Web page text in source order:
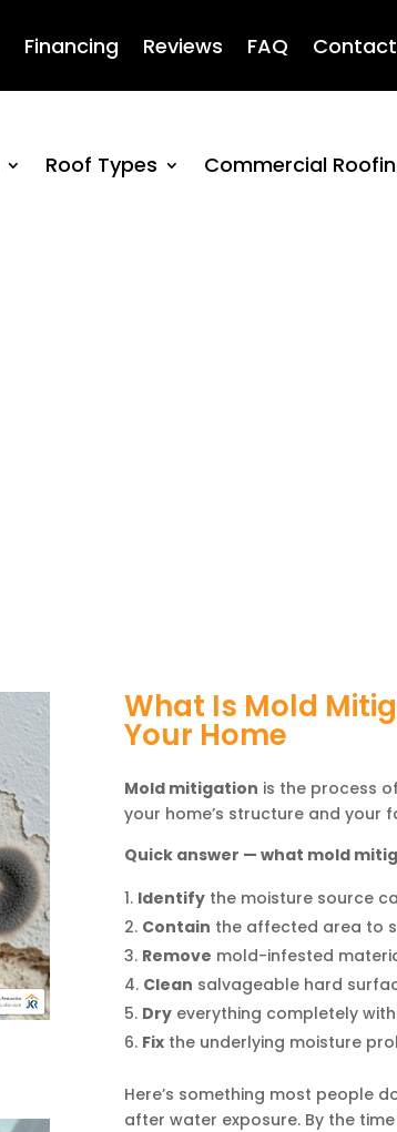
Financing Reviews FAQ
Roof Types Commercial
What Is Mold
Your Home
Mold mitigation is the process
your home’s structure and your
Quick answer — what mold
Identifythe moisture source
Contain the affected area to
Remove mold-infested
Clean salvageable hard
Dryeverything completely
Fixthe underlying moisture
Here’s something most people
after water exposure. By the